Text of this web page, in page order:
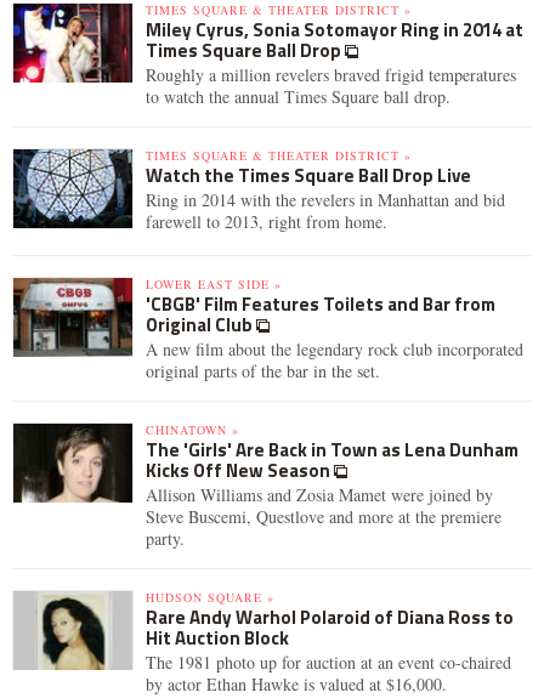
TIMES SQUARE & THEATER DISTRICT »
Miley Cyrus, Sonia Sotomayor Ring in 2014 at
Times Square Ball Drop
Roughly a million revelers braved frigid temperatures
to watch the annual Times Square ball drop.
TIMES SQUARE & THEATER DISTRICT »
Watch the Times Square Ball Drop Live
Ring in 2014 with the revelers in Manhattan and bid
farewell to 2013, right from home.
LOWER EAST SIDE »
'CBGB' Film Features Toilets and Bar from
Original Club
A new film about the legendary rock club incorporated
original parts of the bar in the set.
CHINATOWN »
The 'Girls' Are Back in Town as Lena Dunham
Kicks Off New Season
Allison Williams and Zosia Mamet were joined by
Steve Buscemi, Questlove and more at the premiere
party.
HUDSON SQUARE »
Rare Andy Warhol Polaroid of Diana Ross to
Hit Auction Block
The 1981 photo up for auction at an event co-chaired
by actor Ethan Hawke is valued at $16,000.